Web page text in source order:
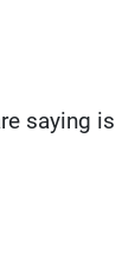
saying is